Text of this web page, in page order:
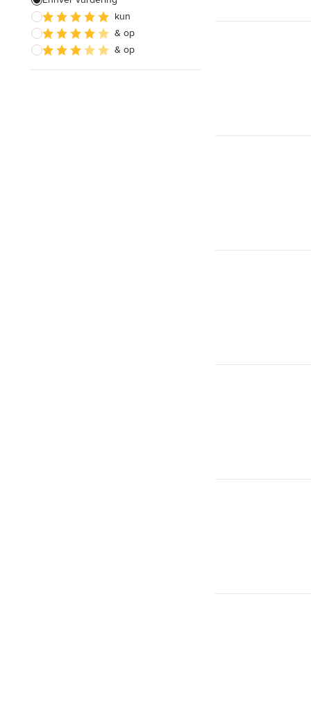
Indretningsdesign
Design af dagligstue
kun
& op
& op